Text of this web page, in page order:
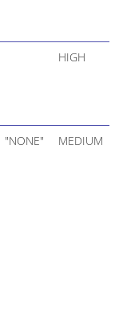
HIGH
"NONE" MEDIUM